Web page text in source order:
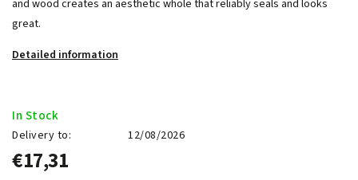
and wood creates an aesthetic whole that reliably seals and looks
great.
Detailed information
€17,31
In Stock
Delivery to: 12/08/2026